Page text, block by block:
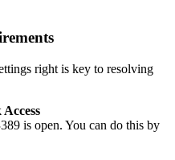
right is key to resolving
is open. You can do this by